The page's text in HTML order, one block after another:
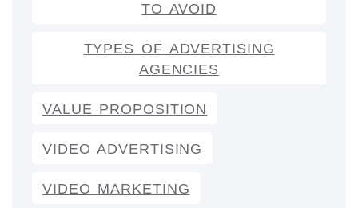
TO AVOID
TYPES OF ADVERTISING
AGENCIES
VALUE PROPOSITION
VIDEO ADVERTISING
VIDEO MARKETING